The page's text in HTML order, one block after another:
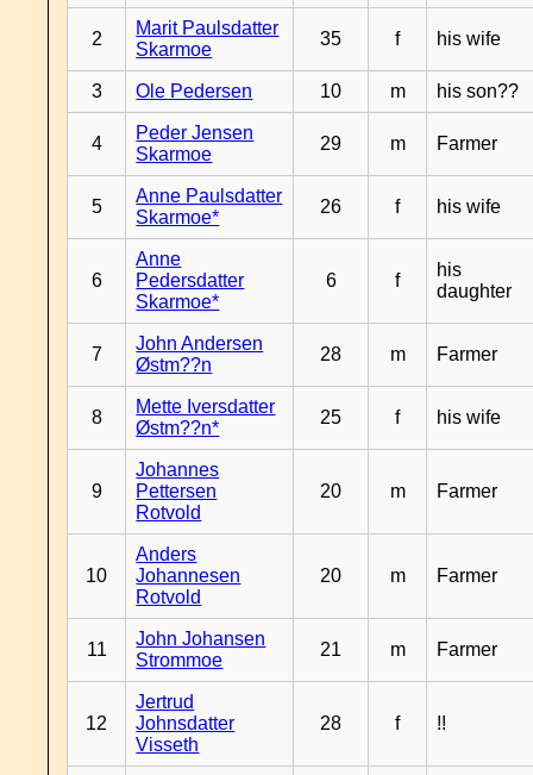
2
Marit Paulsdatter
Skarmoe
35 f his wife
3 Ole Pedersen 10 m his son??
4
Peder Jensen
Skarmoe
29 m Farmer
5
Anne Paulsdatter
Skarmoe*
26 f his wife
6
Anne
Pedersdatter
Skarmoe*
6 f
his
daughter
7
John Andersen
Østm??n
28 m Farmer
8
Mette Iversdatter
Østm??n*
25 f his wife
9
Johannes
Pettersen
Rotvold
20 m Farmer
10
Anders
Johannesen
Rotvold
20 m Farmer
11
John Johansen
Strommoe
21 m Farmer
12
Jertrud
Johnsdatter
Visseth
28 f !!